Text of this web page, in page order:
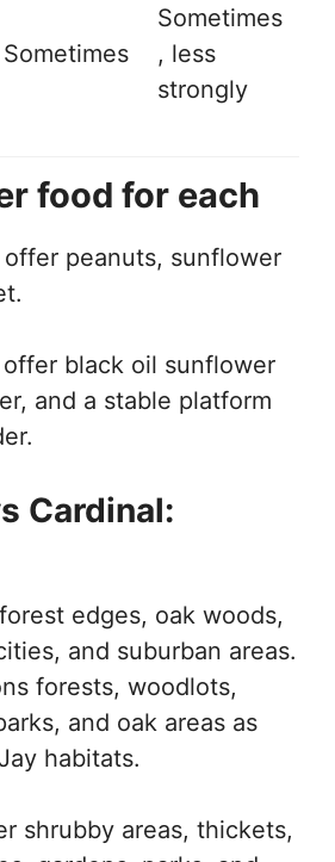
Sometimes
Sometimes
, less
strongly
food for each
offer peanuts, sunflower
offer black oil sunflower
and a stable platform
Cardinal:
edges, oak woods,
and suburban areas.
forests, woodlots,
and oak areas as
habitats.
shrubby areas, thickets,